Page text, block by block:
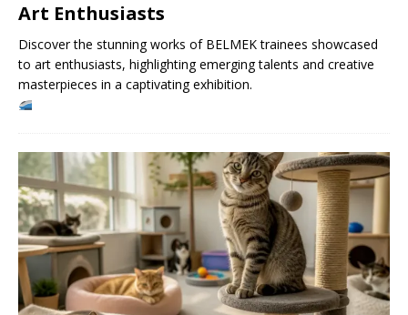
Art Enthusiasts
Discover the stunning works of BELMEK trainees showcased
to art enthusiasts, highlighting emerging talents and creative
masterpieces in a captivating exhibition.